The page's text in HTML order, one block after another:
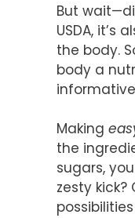
But
USDA,
the body.
body a
Making
the
sugars,
zesty